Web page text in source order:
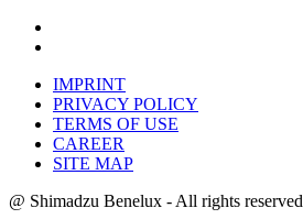
IMPRINT
PRIVACY POLICY
TERMS OF USE
CAREER
SITE MAP
@ Shimadzu Benelux - All rights reserved